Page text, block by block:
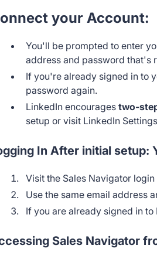
your Account:
You'll be prompted to enter
address and password that's
If you're already signed in to
password again.
LinkedIn encouragestwo-
setup or visit LinkedIn
In After initial setup:
Visit the Sales Navigator
Use the same email address
If you are already signed in
Sales Navigator